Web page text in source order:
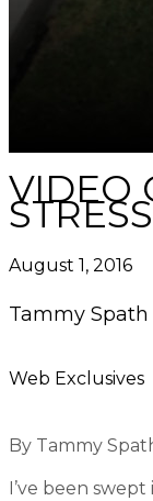
VIDEO
August 1, 2016
Tammy Spath
Web Exclusives
By Tammy
I’ve been